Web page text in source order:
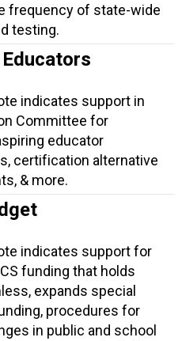
frequency of state-wide
testing.
indicates support in
Committee for
educator
certification alternative
& more.
indicates support for
funding that holds
expands special
procedures for
in public and school